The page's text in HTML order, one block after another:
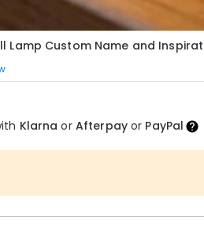
Lamp Custom Name and
Klarna or Afterpayor PayPal